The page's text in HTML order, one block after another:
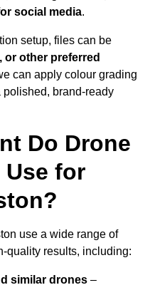
social media.
setup, files can be
or other preferred
can apply colour grading
brand-ready
Do Drone
for
use a wide range of
quality results, including:
similar drones –